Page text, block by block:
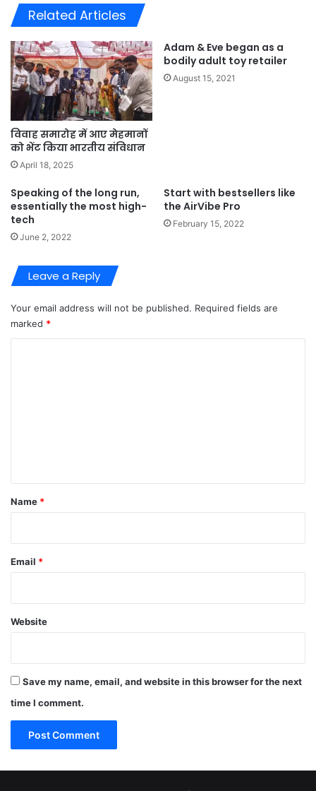
Related Articles
विवाह समारोह में आए मेहमानों
को भेंट किया भारतीय संविधान
April 18, 2025
Adam & Eve began as a
bodily adult toy retailer
August 15, 2021
Speaking of the long run,
essentially the most high-
tech
June 2, 2022
Start with bestsellers like
the AirVibe Pro
February 15, 2022
Leave a Reply
Your email address will not be published. Required fields are
marked *
*
Name *
Email *
Website
Save my name, email, and website in this browser for the next
time I comment.